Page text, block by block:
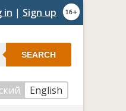
in | Sign up
SEARCH
English